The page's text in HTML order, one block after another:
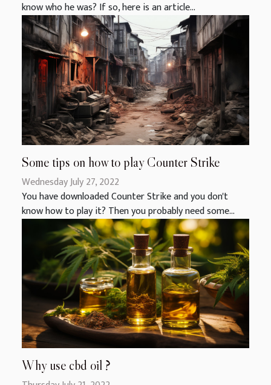
know who he was? If so, here is an article...
Some tips on how to play Counter Strike
Wednesday July 27, 2022
You have downloaded Counter Strike and you don't
know how to play it? Then you probably need some...
Why use cbd oil ?